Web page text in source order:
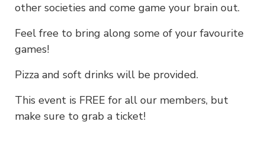
other societies and come game your brain out.
Feel free to bring along some of your favourite
games!
Pizza and soft drinks will be provided.
This event is FREE for all our members, but
make sure to grab a ticket!